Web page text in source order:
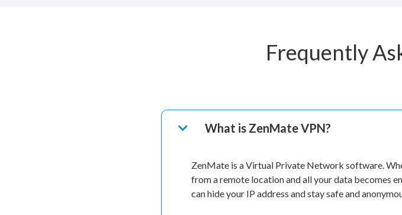
Frequently
What is ZenMate VPN?
ZenMate is a Virtual Private Network software.
from a remote location and all your data becomes
can hide your IP address and stay safe and